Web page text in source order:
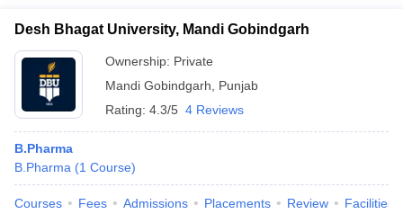
Desh Bhagat University, Mandi Gobindgarh
Ownership: Private
Mandi Gobindgarh
Punjab
Rating: 4.3/5 4 Reviews
B.Pharma
B.Pharma (1 Course)
Courses Fees Admissions Placements Review Facilities